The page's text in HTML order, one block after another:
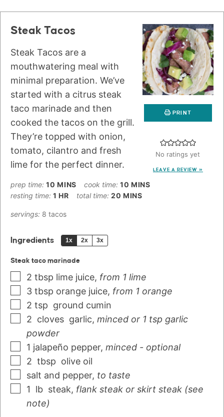
PRINT
No ratings yet
LEAVE A REVIEW »
Steak Tacos
Steak Tacos are a
mouthwatering meal with
minimal preparation. We’ve
started with a citrus steak
taco marinade and then
cooked the tacos on the grill.
They’re topped with onion,
tomato, cilantro and fresh
lime for the perfect dinner.
prep time: 10 MINS cook time: 10 MINS
resting time: 1 HR total time: 20 MINS
servings: 8 tacos
Ingredients 1x 2x 3x
Steak taco marinade
2 tbsp lime juice, from 1 lime
3 tbsp orange juice, from 1 orange
2 tsp ground cumin
2 cloves garlic, minced or 1 tsp garlic
powder
1 jalapeño pepper, minced - optional
2 tbsp olive oil
salt and pepper, to taste
1
lb steak, flank steak or skirt steak (see
note)